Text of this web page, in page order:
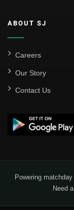
Santos
Liga Portugal
Benfica
ABOUT SJ
Careers
Our Story
Contact Us
Powering
Need